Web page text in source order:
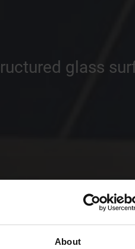
About
glass